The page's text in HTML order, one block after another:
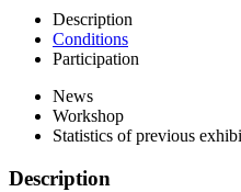
Description
Conditions
Participation
News
Workshop
Statistics of previous
Description